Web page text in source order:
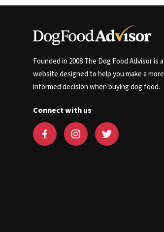
Founded in 2008 The Dog Food Advisor is a
website designed to help you make a more
informed decision when buying dog food.
Connect with us